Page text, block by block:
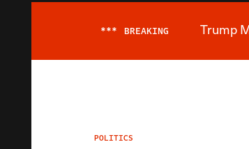
*** BREAKING Trump
POLITICS